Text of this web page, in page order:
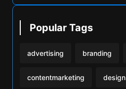
Popular Tags
advertising branding
contentmarketing design